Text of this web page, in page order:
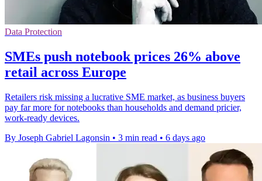
Data Protection
SMEs push notebook prices 26% above
retail across Europe
Retailers risk missing a lucrative SME market, as business buyers
pay far more for notebooks than households and demand pricier,
work-ready devices.
By Joseph Gabriel Lagonsin • 3 min read • 6 days ago